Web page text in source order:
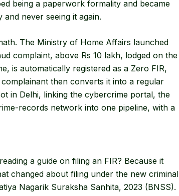
being a paperwork formality and became
never seeing it again.
The Ministry of Home Affairs launched
complaint, above Rs 10 lakh, lodged on the
is automatically registered as a Zero FIR,
then converts it into a regular
in Delhi, linking the cybercrime portal, the
records network into one pipeline, with a
a guide on filing an FIR? Because it
changed about filing under the new criminal
Nagarik Suraksha Sanhita, 2023 (BNSS).